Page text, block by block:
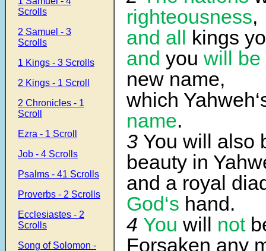
Scrolls
2 Samuel - 3
Scrolls
1 Kings - 3 Scrolls
2 Kings - 1 Scroll
2 Chronicles - 1
Scroll
Ezra - 1 Scroll
Job - 4 Scrolls
Psalms - 41 Scrolls
Proverbs - 2 Scrolls
Ecclesiastes - 2
Scrolls
Song of Solomon -
righteousness,
and all kings
and you will be
new name,
which
name.
3 You will also
beauty in
and a royal
God‘s hand.
4 You will not
Forsaken any